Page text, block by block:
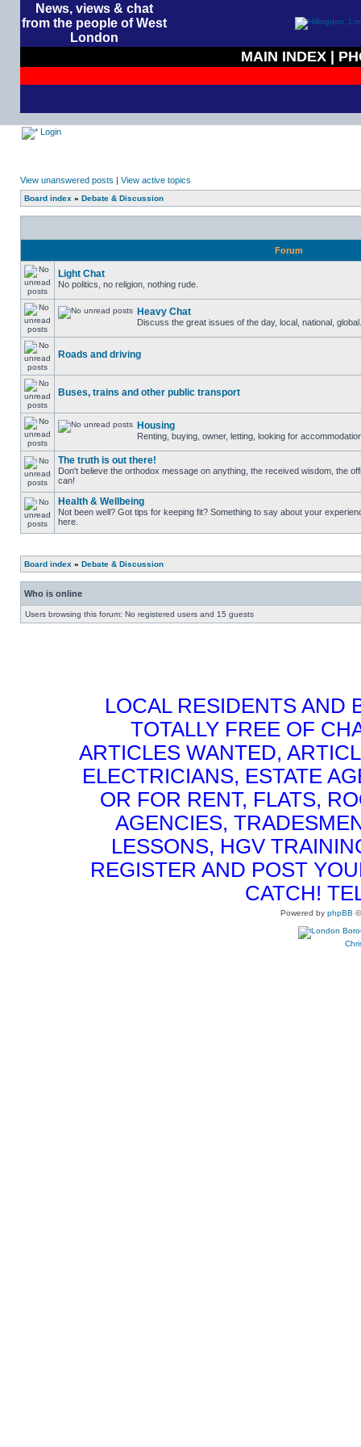
News, views & chat
from the people of West
London
MAIN INDEX
Login
View unanswered posts | View active topics
Board index » Debate & Discussion
Forum
Light Chat
No politics, no religion, nothing rude.
Heavy Chat
Discuss the great issues of the day, local, national,
Roads and driving
Buses, trains and other public transport
Housing
Renting, buying, owner, letting, looking for
The truth is out there!
Don't believe the orthodox message on anything, the received wisdom, the
can!
Health & Wellbeing
Not been well? Got tips for keeping fit? Something to say about your
here.
Board index » Debate & Discussion
Who is online
Users browsing this forum: No registered users and 15 guests
LOCAL RESIDENTS AND
TOTALLY FREE OF
ARTICLES WANTED,
ELECTRICIANS, ESTATE
OR FOR RENT, FLATS,
AGENCIES,
LESSONS, HGV
REGISTER AND POST
CATCH!
Powered by phpBB